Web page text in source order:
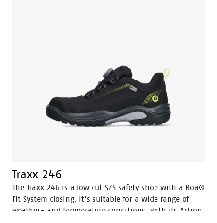
periods of time. With the BOA® Fit system you can
find a secure and tight fit within seconds. One of its
main benefits is the ease with which you can adjust
the fit to changing circumstances and feet conditions
throughout the working day. All comfort and safety,
Traxx 246
The Traxx 246 is a low cut S7S safety shoe with a Boa®
Fit System closing. It's suitable for a wide range of
weather- and temperature conditions, with its Action